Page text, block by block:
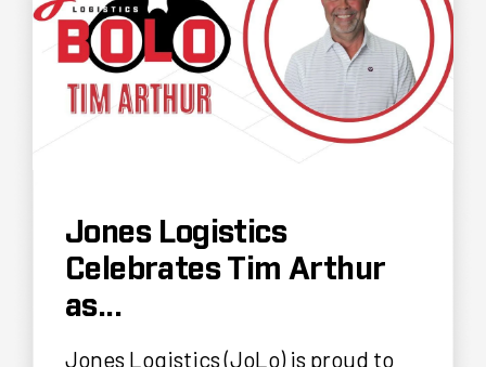
Jones Logistics
Celebrates Tim Arthur
as...
Jones Logistics (JoLo) is proud to